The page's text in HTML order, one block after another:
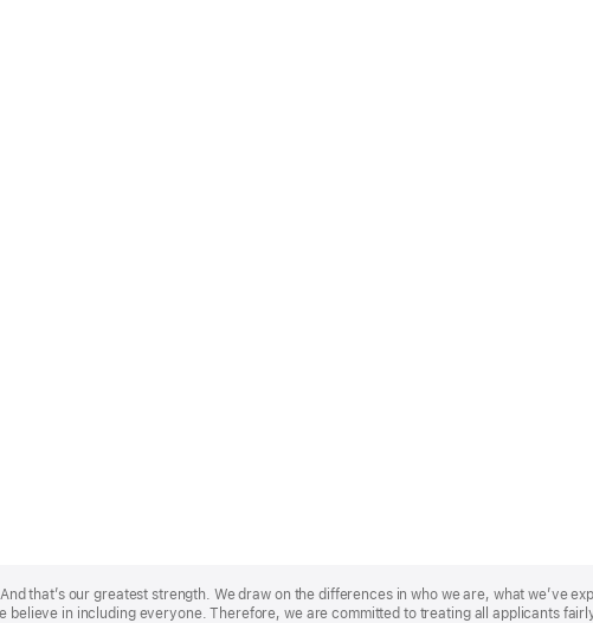
that’s our greatest strength. We draw on the differences in who we are, what we’ve
believe in including everyone. Therefore, we are committed to treating all applicants